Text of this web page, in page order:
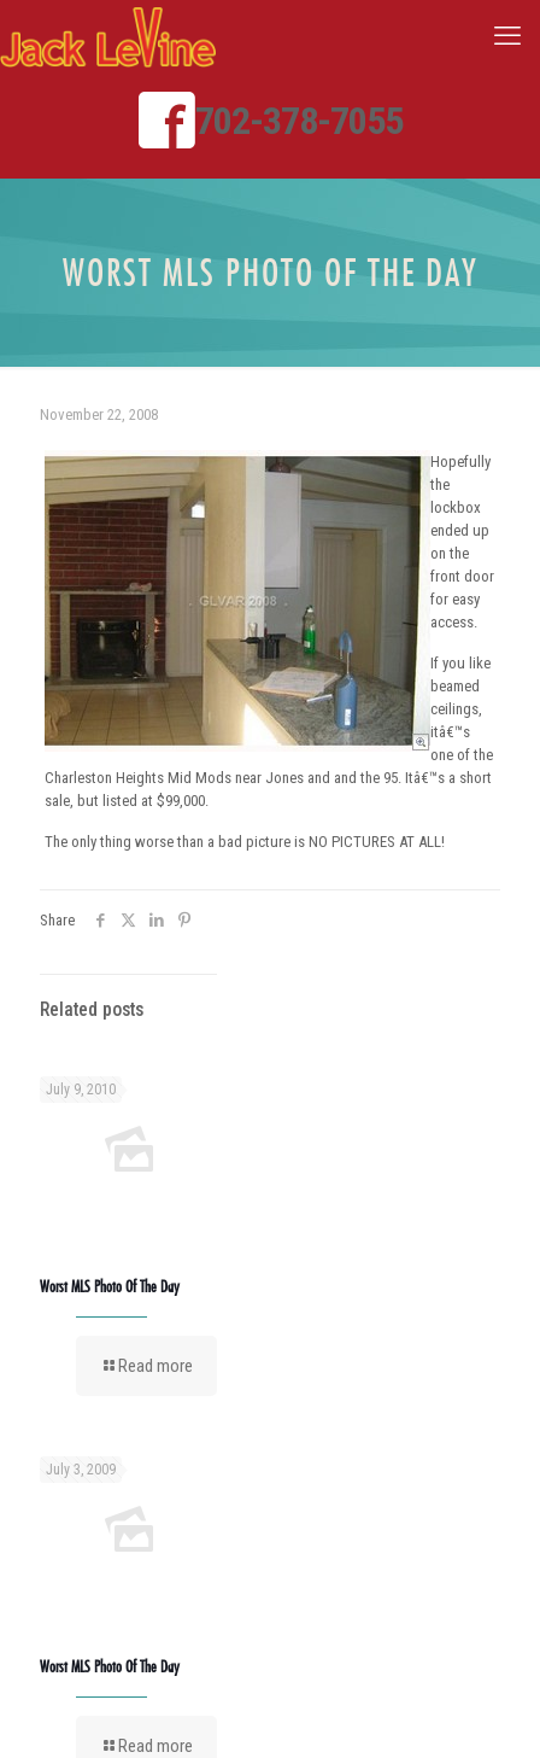
702-378-7055
WORST MLS PHOTO OF THE DAY
November 22, 2008
Hopefully
the
lockbox
ended up
on the
front door
for easy
access.
If you like
beamed
ceilings,
itâ€™s
one of the
Charleston Heights Mid Mods near Jones and and the 95. Itâ€™s a short
sale, but listed at $99,000.
The only thing worse than a bad picture is NO PICTURES AT ALL!
Share
Related posts
July 9, 2010
Worst MLS Photo Of The Day
Read more
July 3, 2009
Worst MLS Photo Of The Day
Read more